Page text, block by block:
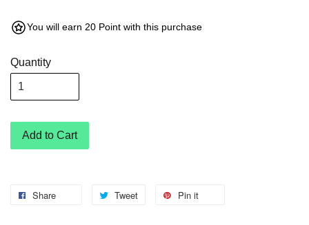
You will earn 20 Point with this purchase
Quantity
Add to Cart
Share Tweet Pin it